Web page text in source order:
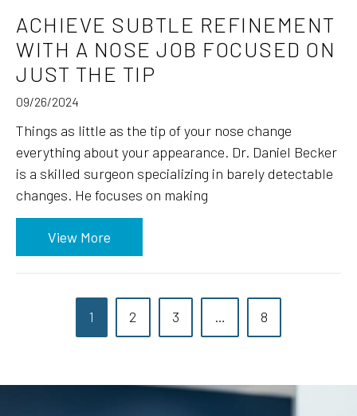
ACHIEVE SUBTLE REFINEMENT
WITH A NOSE JOB FOCUSED ON
JUST THE TIP
09/26/2024
Things as little as the tip of your nose change
everything about your appearance. Dr. Daniel Becker
is a skilled surgeon specializing in barely detectable
changes. He focuses on making
View More
1 2 3 … 8